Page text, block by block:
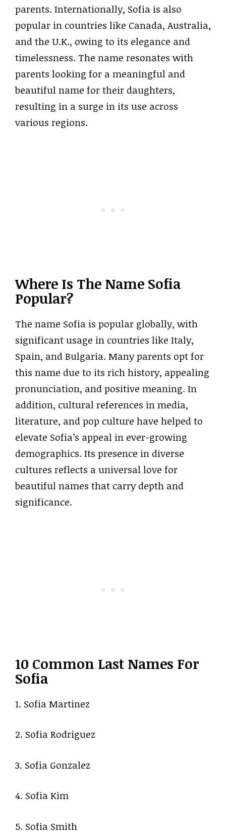
parents. Internationally, Sofia is also
popular in countries like Canada, Australia,
and the U.K., owing to its elegance and
timelessness. The name resonates with
parents looking for a meaningful and
beautiful name for their daughters,
resulting in a surge in its use across
various regions.
Where Is The Name Sofia
Popular?
The name Sofia is popular globally, with
significant usage in countries like Italy,
Spain, and Bulgaria. Many parents opt for
this name due to its rich history, appealing
pronunciation, and positive meaning. In
addition, cultural references in media,
literature, and pop culture have helped to
elevate Sofia’s appeal in ever-growing
demographics. Its presence in diverse
cultures reflects a universal love for
beautiful names that carry depth and
significance.
10 Common Last Names For
Sofia
1. Sofia Martinez
2. Sofia Rodriguez
3. Sofia Gonzalez
4. Sofia Kim
5. Sofia Smith